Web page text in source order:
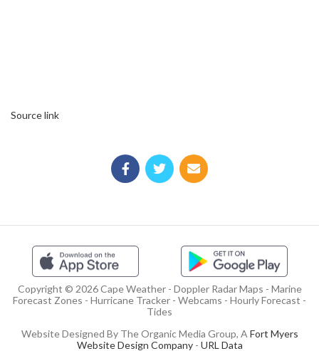
Source link
Copyright © 2026 Cape Weather - Doppler Radar Maps - Marine
Forecast Zones - Hurricane Tracker - Webcams - Hourly Forecast -
Tides
Website Designed By The Organic Media Group, A Fort Myers
Website Design Company- URL Data